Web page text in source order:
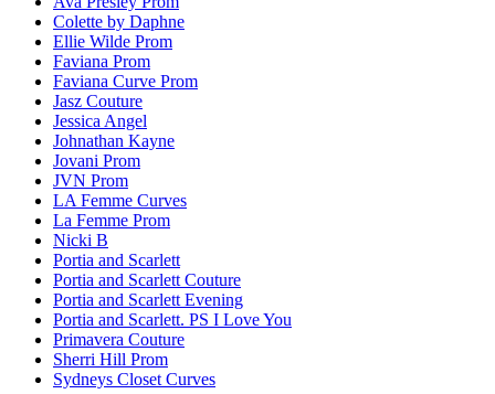
Colette by Daphne
Ellie Wilde Prom
Faviana Prom
Faviana Curve Prom
Jasz Couture
Jessica Angel
Johnathan Kayne
Jovani Prom
JVN Prom
LA Femme Curves
La Femme Prom
Nicki B
Portia and Scarlett
Portia and Scarlett Couture
Portia and Scarlett Evening
Portia and Scarlett. PS I Love You
Primavera Couture
Sherri Hill Prom
Sydneys Closet Curves